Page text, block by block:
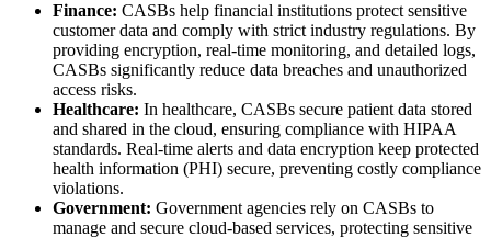
Finance: CASBs help financial institutions protect sensitive
customer data and comply with strict industry regulations. By
providing encryption, real-time monitoring, and detailed logs,
CASBs significantly reduce data breaches and unauthorized
access risks.
Healthcare: In healthcare, CASBs secure patient data stored
and shared in the cloud, ensuring compliance with HIPAA
standards. Real-time alerts and data encryption keep protected
health information (PHI) secure, preventing costly compliance
violations.
Government: Government agencies rely on CASBs to
manage and secure cloud-based services, protecting sensitive